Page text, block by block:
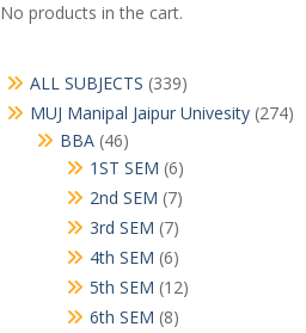
No products in the cart.
ALL SUBJECTS 339339
products
MUJ Manipal Jaipur Univesity 274274
BBA 4646
products
1ST SEM 66
products
2nd SEM 77
products
3rd SEM 77
products
4th SEM 66
products
5th SEM 1212
6th SEM 88